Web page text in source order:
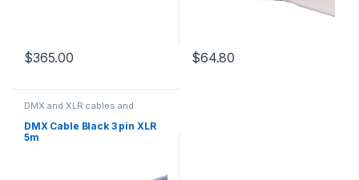
$365.00 $64.80
DMX and XLR cables and
DMX Cable Black 3 pin XLR
5m